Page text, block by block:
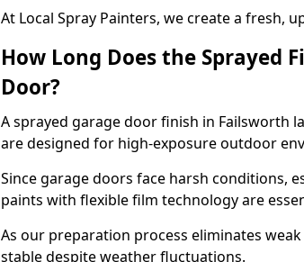
At Local Spray Painters, we create a fresh,
How Long Does the Sprayed
Door?
A sprayed garage door finish in Failsworth
are designed for high-exposure outdoor
Since garage doors face harsh conditions,
paints with flexible film technology are
As our preparation process eliminates
stable despite weather fluctuations.